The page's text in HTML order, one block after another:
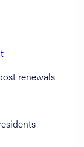
renewals